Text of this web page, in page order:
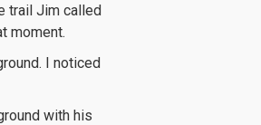
trail Jim called
moment.
I noticed
with his